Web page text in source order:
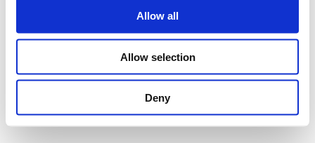
Allow all
Allow selection
Deny
2025